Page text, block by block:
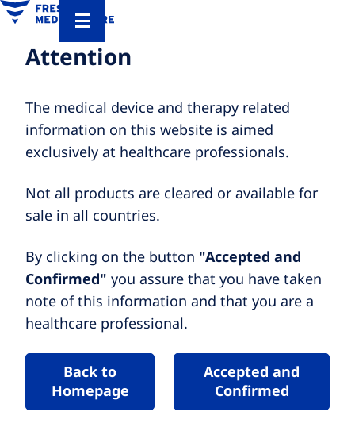
Attention
The medical device and therapy related
information on this website is aimed
exclusively at healthcare professionals.
Not all products are cleared or available for
sale in all countries.
By clicking on the button "Accepted and
Confirmed" you assure that you have taken
note of this information and that you are a
healthcare professional.
Back to
Homepage
Accepted and
Confirmed